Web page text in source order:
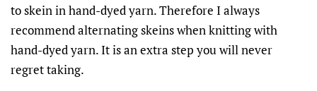
to skein in hand-dyed yarn. Therefore I always
recommend alternating skeins when knitting with
hand-dyed yarn. It is an extra step you will never
regret taking.